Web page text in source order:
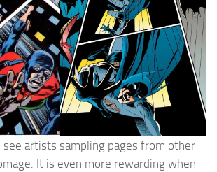
see artists sampling pages from other
It is even more rewarding when